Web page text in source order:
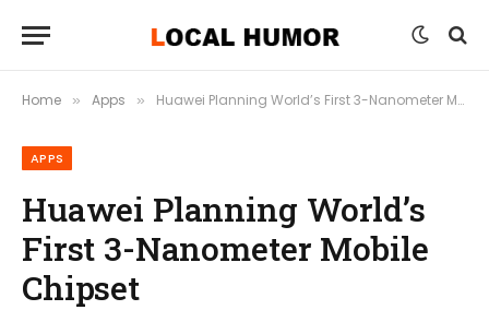
Home » Apps » Huawei Planning World’s First 3-Nanometer Mobile Chipset
APPS
Huawei Planning World’s
First 3-Nanometer Mobile
Chipset